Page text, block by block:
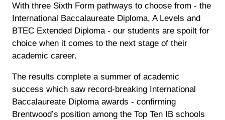
With three Sixth Form pathways to choose from - the
International Baccalaureate Diploma, A Levels and
BTEC Extended Diploma - our students are spoilt for
choice when it comes to the next stage of their
academic career.
The results complete a summer of academic
success which saw record-breaking International
Baccalaureate Diploma awards - confirming
Brentwood’s position among the Top Ten IB schools